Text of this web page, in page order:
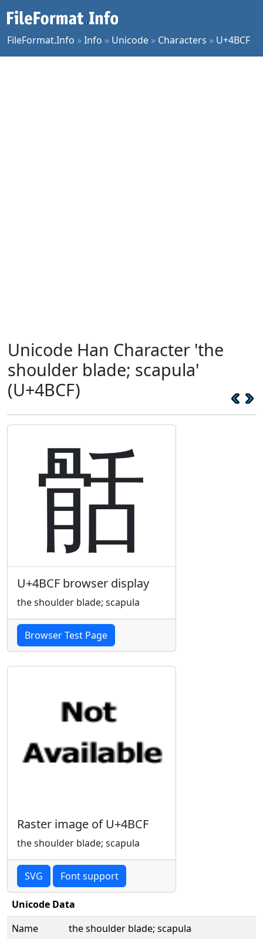
FileFormat.Info »Info » Unicode » Characters » U+4BCF
Unicode Han Character 'the
shoulder blade; scapula'
(U+4BCF)
䯏
U+4BCF browser display
the shoulder blade; scapula
Browser Test Page
Raster image of U+4BCF
the shoulder blade; scapula
SVG Font support
Unicode Data
Name
the shoulder blade; scapula